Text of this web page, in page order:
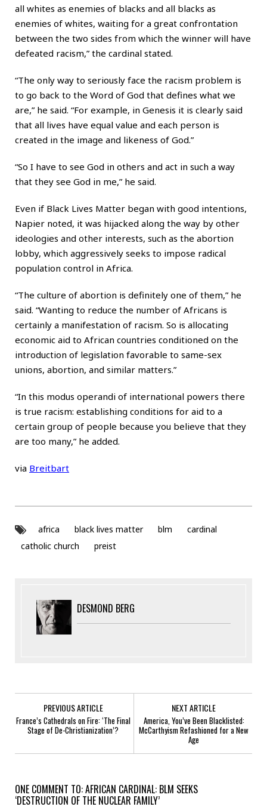
all whites as enemies of blacks and all blacks as
enemies of whites, waiting for a great confrontation
between the two sides from which the winner will have
defeated racism,” the cardinal stated.
“The only way to seriously face the racism problem is
to go back to the Word of God that defines what we
are,” he said. “For example, in Genesis it is clearly said
that all lives have equal value and each person is
created in the image and likeness of God.”
“So I have to see God in others and act in such a way
that they see God in me,” he said.
Even if Black Lives Matter began with good intentions,
Napier noted, it was hijacked along the way by other
ideologies and other interests, such as the abortion
lobby, which aggressively seeks to impose radical
population control in Africa.
“The culture of abortion is definitely one of them,” he
said. “Wanting to reduce the number of Africans is
certainly a manifestation of racism. So is allocating
economic aid to African countries conditioned on the
introduction of legislation favorable to same-sex
unions, abortion, and similar matters.”
“In this modus operandi of international powers there
is true racism: establishing conditions for aid to a
certain group of people because you believe that they
are too many,” he added.
via Breitbart
africa black lives matter blm
cardinal
catholic church
preist
DESMOND BERG
PREVIOUS ARTICLE
France’s Cathedrals on Fire: ‘The Final
Stage of De-Christianization’?
NEXT ARTICLE
America, You’ve Been Blacklisted:
McCarthyism Refashioned for a New
Age
ONE COMMENT TO: AFRICAN CARDINAL: BLM SEEKS
‘DESTRUCTION OF THE NUCLEAR FAMILY’